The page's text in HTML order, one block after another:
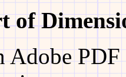
of
Adobe